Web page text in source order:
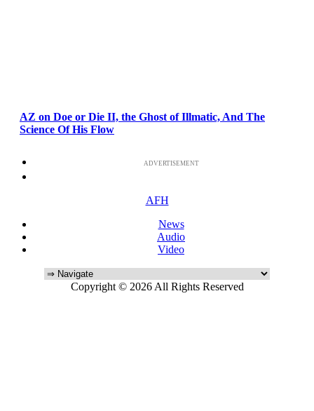
AZ on Doe or Die II, the Ghost of Illmatic, And The
Science Of His Flow
ADVERTISEMENT
AFH
News
Audio
Video
Copyright © 2026 All Rights Reserved